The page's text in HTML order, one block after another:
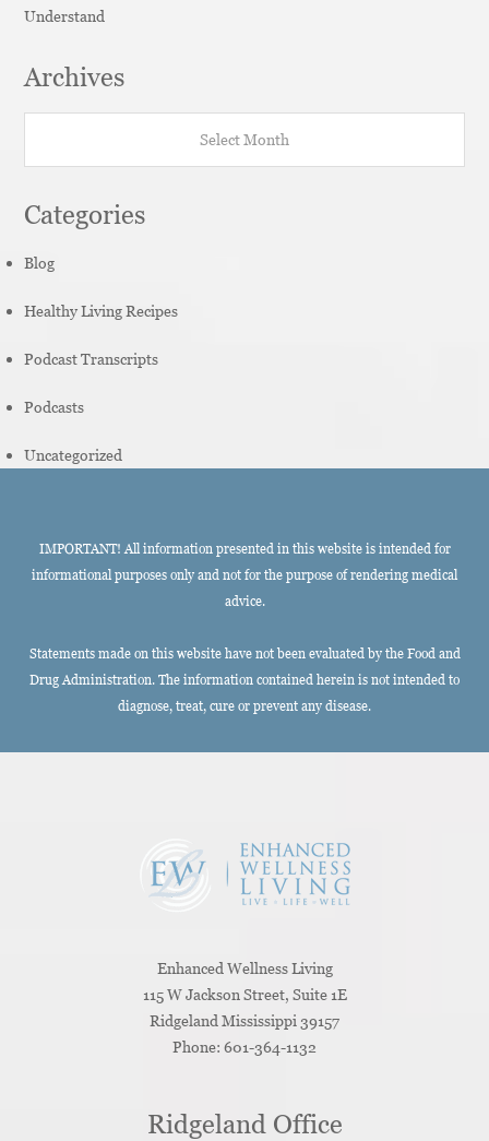
Understand
Archives
Categories
Blog
Healthy Living Recipes
Podcast Transcripts
Podcasts
Uncategorized
IMPORTANT! All information presented in this website is intended for
informational purposes only and not for the purpose of rendering medical
advice.
Statements made on this website have not been evaluated by the Food and
Drug Administration. The information contained herein is not intended to
diagnose, treat, cure or prevent any disease.
Enhanced Wellness Living
115 W Jackson Street, Suite 1E
Ridgeland Mississippi 39157
Phone: 601-364-1132
Ridgeland Office